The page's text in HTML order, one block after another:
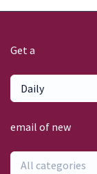
Get a
Daily
email of new
All categories